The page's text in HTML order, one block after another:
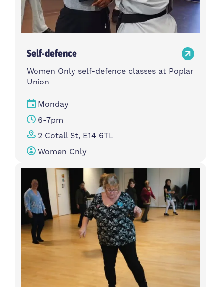
Self-defence
Women Only self-defence classes at Poplar
Union
Monday
6-7pm
2 Cotall St, E14 6TL
Women Only